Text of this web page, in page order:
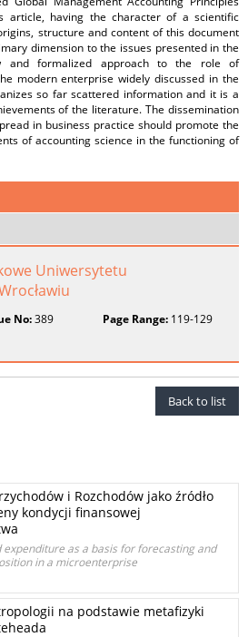
article, having the character of a scientific
structure and content of this document
dimension to the issues presented in the
and formalized approach to the role of
modern enterprise widely discussed in the
so far scattered information and it is a
of the literature. The dissemination
in business practice should promote the
of accounting science in the functioning of
Uniwersytetu
No:389 Page Range:119-129
Back to list
i Rozchodów jako źródło
kondycji finansowej
expenditure as a basis for forecasting and
in a microenterprise
na podstawie metafizyki